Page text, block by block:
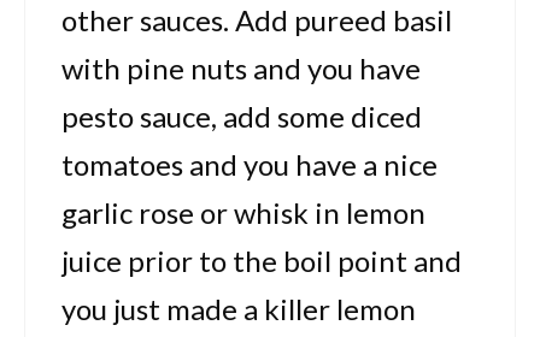
other sauces. Add pureed basil
with pine nuts and you have
pesto sauce, add some diced
tomatoes and you have a nice
garlic rose or whisk in lemon
juice prior to the boil point and
you just made a killer lemon